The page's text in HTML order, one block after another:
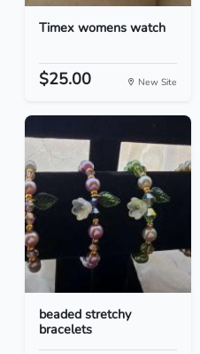
Timex womens watch
$25.00 New Site
beaded stretchy
bracelets